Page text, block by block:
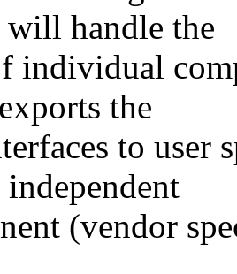
handle the
individual
the
to user
(vendor